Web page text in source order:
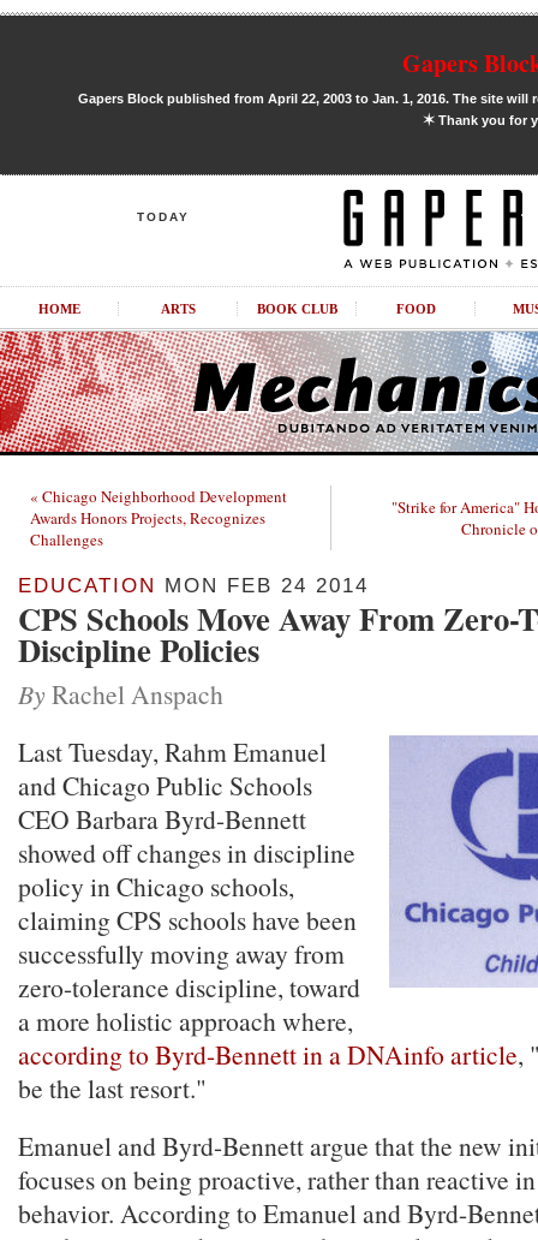
Gapers
Gapers Block published from April 22, 2003 to Jan. 1, 2016. The site
✶Thank you for
TODAY
HOME ARTS BOOK CLUB FOOD
« Chicago Neighborhood Development
Awards Honors Projects, Recognizes
Challenges
"Strike for America"
Chronicle
EDUCATION MON FEB 24 2014
CPS Schools Move Away From Zero-
Discipline Policies
By Rachel Anspach
Last Tuesday, Rahm Emanuel
and Chicago Public Schools
CEO Barbara Byrd-Bennett
showed off changes in discipline
policy in Chicago schools,
claiming CPS schools have been
successfully moving away from
zero-tolerance discipline, toward
a more holistic approach where,
according to Byrd-Bennett in a DNAinfo article,
be the last resort."
Emanuel and Byrd-Bennett argue that the new
focuses on being proactive, rather than reactive
behavior. According to Emanuel and Byrd-